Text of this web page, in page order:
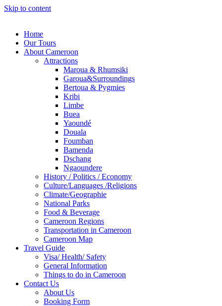
Skip to content
Home
Our Tours
About Cameroon
Attractions
Maroua & Rhumsiki
Garoua&Surroundings
Bertoua & Pygmies
Kribi
Limbe
Buea
Yaoundé
Douala
Foumban
Bamenda
Dschang
Ngaoundere
History / Politics / Economy
Culture/Languages /Religions
Climate/Geographie
National Parks
Food & Beverage
Cameroon Regions
Transportation in Cameroon
Cameroon Map
Travel Guide
Visa/ Health/ Safety
General Information
Things to do in Cameroon
Contact Us
About Us
Booking Form